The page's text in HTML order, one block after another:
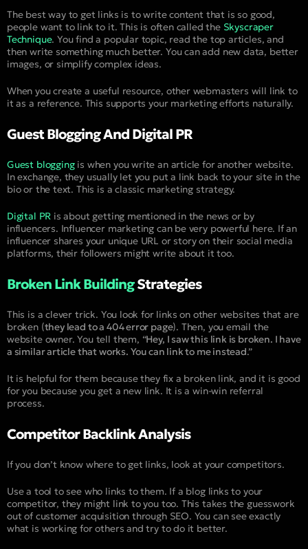
The best way to get links is to write content that is so good,
people want to link to it. This is often called the Skyscraper
Technique. You find a popular topic, read the top articles, and
then write something much better. You can add new data, better
images, or simplify complex ideas.
When you create a useful resource, other webmasters will link to
it as a reference. This supports your marketing efforts naturally.
Guest Blogging And Digital PR
Guest bloggingis when you write an article for another website.
In exchange, they usually let you put a link back to your site in the
bio or the text. This is a classic marketing strategy.
Digital PR is about getting mentioned in the news or by
influencers. Influencer marketing can be very powerful here. If an
influencer shares your unique URL or story on their social media
platforms, their followers might write about it too.
Broken Link BuildingStrategies
This is a clever trick. You look for links on other websites that are
broken (they lead to a 404 error page). Then, you email the
website owner. You tell them, “Hey, I saw this link is broken. I have
a similar article that works. You can link to me instead.”
It is helpful for them because they fix a broken link, and it is good
for you because you get a new link. It is a win-win referral
process.
Competitor Backlink Analysis
If you don’t know where to get links, look at your competitors.
Use a tool to see who links to them. If a blog links to your
competitor, they might link to you too. This takes the guesswork
out of customer acquisition through SEO. You can see exactly
what is working for others and try to do it better.